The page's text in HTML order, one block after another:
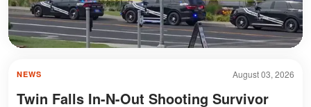
August 03, 2026
NEWS
Twin Falls In-N-Out Shooting Survivor